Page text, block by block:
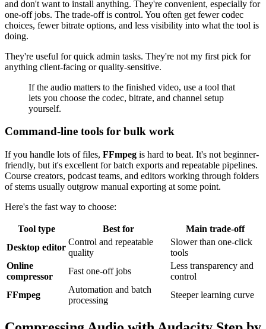
and don't want to install anything. They're convenient, especially for
one-off jobs. The trade-off is control. You often get fewer codec
choices, fewer bitrate options, and less visibility into what the tool is
doing.
They're useful for quick admin tasks. They're not my first pick for
anything client-facing or quality-sensitive.
If the audio matters to the finished video, use a tool that
lets you choose the codec, bitrate, and channel setup
yourself.
Command-line tools for bulk work
If you handle lots of files, FFmpeg is hard to beat. It's not beginner-
friendly, but it's excellent for batch exports and repeatable pipelines.
Course creators, podcast teams, and editors working through folders
of stems usually outgrow manual exporting at some point.
Here's the fast way to choose:
Tool type Best for
Main trade-off
Desktop editor
Control and repeatable
quality
Slower than one-click
tools
Online
compressor
Fast one-off jobs
Less transparency and
control
FFmpeg
Automation and batch
processing
Steeper learning curve